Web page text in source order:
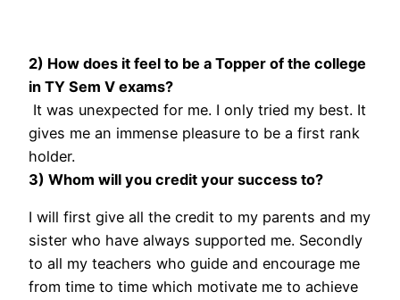
2) How does it feel to be a Topper of the college
in TY Sem V exams?
It was unexpected for me. I only tried my best. It
gives me an immense pleasure to be a first rank
holder.
3) Whom will you credit your success to?
I will first give all the credit to my parents and my
sister who have always supported me. Secondly
to all my teachers who guide and encourage me
from time to time which motivate me to achieve